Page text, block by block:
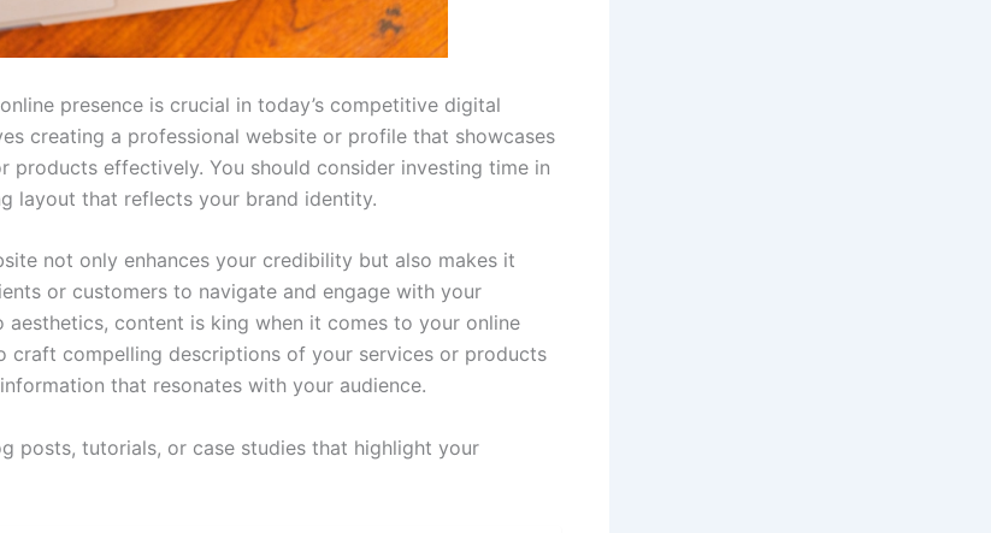
presence is crucial in today’s competitive digital
creating a professional website or profile that showcases
products effectively. You should consider investing time in
layout that reflects your brand identity.
not only enhances your credibility but also makes it
or customers to navigate and engage with your
aesthetics, content is king when it comes to your online
craft compelling descriptions of your services or products
that resonates with your audience.
posts, tutorials, or case studies that highlight your